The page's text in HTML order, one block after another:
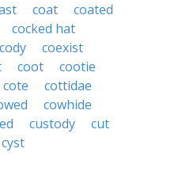
coat
coated
cocked hat
cody
coexist
coot
cootie
cote
cottidae
cowhide
custody
cut
cyst